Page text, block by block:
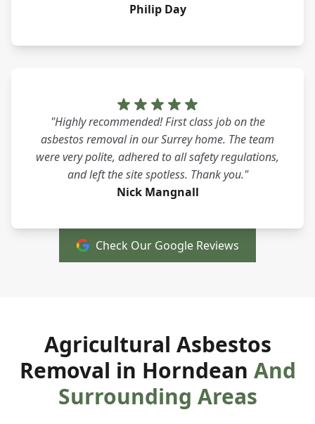
Philip Day
"Highly recommended! First class job on the
asbestos removal in our Surrey home. The team
were very polite, adhered to all safety regulations,
and left the site spotless. Thank you."
Nick Mangnall
Check Our Google Reviews
Agricultural Asbestos
Removal in Horndean And
Surrounding Areas